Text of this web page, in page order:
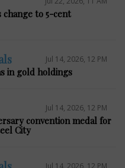
to 5-cent
Jul 14, 2026, 12 PM
in gold holdings
Jul 14, 2026, 12 PM
convention medal for
City
Jul 14, 2026, 12 PM